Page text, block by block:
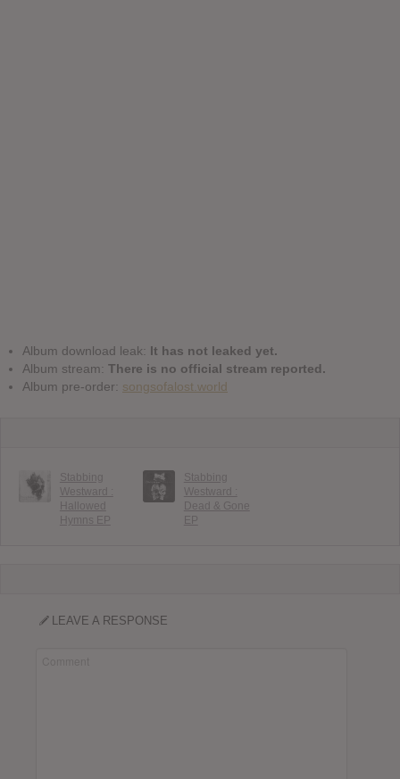
Album download leak: It has not leaked yet.
Album stream: There is no official stream reported.
Album pre-order: songsofalost.world
Stabbing
Westward :
Hallowed
Hymns EP
Stabbing
Westward :
Dead & Gone
EP
LEAVE A RESPONSE